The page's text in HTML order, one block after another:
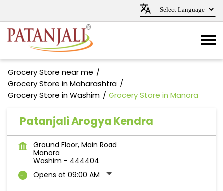
Grocery Store near me
Grocery Store in Maharashtra
Grocery Store in Washim
Grocery Store in Manora
Patanjali Arogya Kendra
Ground Floor, Main Road
Manora
Washim - 444404
Opens at 09:00 AM